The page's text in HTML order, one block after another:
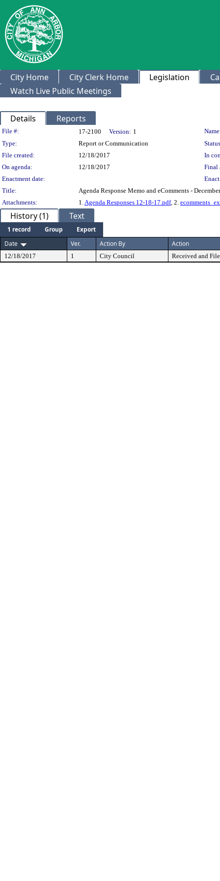
City Home City Clerk Home Legislation
Watch Live Public Meetings
Details Reports
Legislation Details
File #: 17-2100 Version: 1
Type:
Report or Communication
File created:
12/18/2017
In
On agenda:
12/18/2017
Final
Enactment date:
Title:
Agenda Response Memo and eComments -
Attachments:
1.Agenda Responses 12-18-17.pdf, 2.
History (1) Text
1 record Group
Export
Date
Ver. Action By Action
12/18/2017 1 City Council Received and